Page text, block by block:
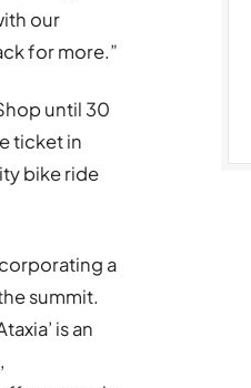
our
for more.”
until 30
ticket in
bike ride
a
summit.
is an